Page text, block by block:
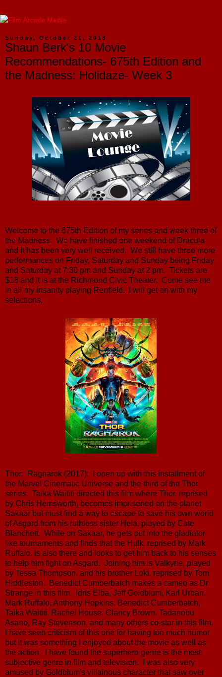
Sunday, October 21, 2018
Shaun Berk's 10 Movie
Recommendations- 675th Edition and
the Madness: Holidaze- Week 3
Welcome to the 675th Edition of my series and week three of
the Madness. We have finished one weekend of Dracula
and it has been very well received. We still have three more
performances on Friday, Saturday and Sunday being Friday
and Saturday at 7:30 pm and Sunday at 2 pm. Tickets are
$18 and it is at the Richmond Civic Theater. Come see me
in all my insanity playing Renfield. I will get on with my
selections.
Thor: Ragnarok (2017): I open up with this installment of
the Marvel Cinematic Universe and the third of the Thor
series. Taika Waititi directed this film where Thor, reprised
by Chris Hemsworth, becomes imprisoned on the planet
Sakaar but must find a way to escape to save his own world
of Asgard from his ruthless sister Hela, played by Cate
Blanchett. While on Sakaar, he gets put into the gladiator
like tournaments and finds that the Hulk, reprised by Mark
Ruffalo, is also there and looks to get him back to his senses
to help him fight on Asgard. Joining him is Valkyrie, played
by Tessa Thompson, and his brother Loki, reprised by Tom
Hiddleston. Benedict Cumberbatch makes a cameo as Dr
Strange in this film. Idris Elba, Jeff Goldblum, Karl Urban,
Mark Ruffalo, Anthony Hopkins, Benedict Cumberbatch,
Taika Waititi, Rachel House, Clancy Brown, Tadanobu
Asano, Ray Stevenson, and many others co-star in this film.
I have seen criticism of this one for having too much humor
but it was something I enjoyed about the movie as well as
the action. I have found the superhero genre is the most
subjective genre in film and television. I was also very
amused by Goldblum's villainous character that saw over